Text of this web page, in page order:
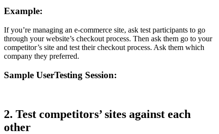
Example:
If you’re managing an e-commerce site, ask test participants to go
through your website’s checkout process. Then ask them go to your
competitor’s site and test their checkout process. Ask them which
company they preferred.
Sample UserTesting Session:
2. Test competitors’ sites against each
other